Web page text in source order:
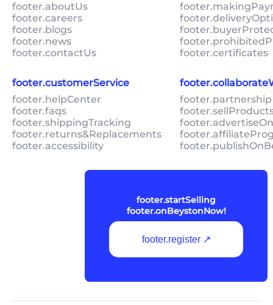
footer.aboutUs
footer.careers
footer.blogs
footer.news
footer.contactUs
footer.certificates
footer.customerService
footer.helpCenter
footer.faqs
footer.shippingTracking
footer.returns&Replacements
footer.accessibility
footer.startSelling
footer.onBeystonNow!
footer.register ↗